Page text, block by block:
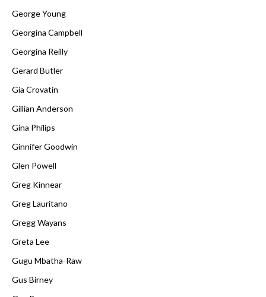
George Young
Georgina Campbell
Georgina Reilly
Gerard Butler
Gia Crovatin
Gillian Anderson
Gina Philips
Ginnifer Goodwin
Glen Powell
Greg Kinnear
Greg Lauritano
Gregg Wayans
Greta Lee
Gugu Mbatha-Raw
Gus Birney